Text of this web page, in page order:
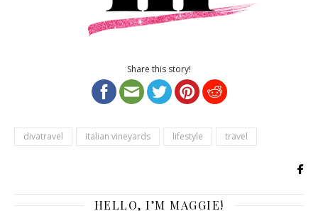
Share this story!
divatravel italian vineyards lifestyle travel
HELLO, I’M MAGGIE!